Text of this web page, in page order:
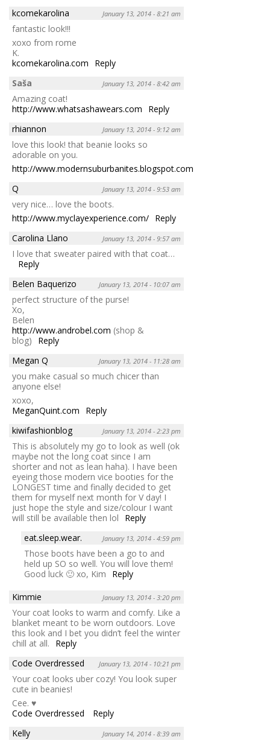
kcomekarolina
January 13, 2014 - 8:21 am
fantastic look!!!
xoxo from rome
K.
kcomekarolina.com
Reply
Saša
January 13, 2014 - 8:42 am
Amazing coat!
http://www.whatsashawears.com
Reply
rhiannon
January 13, 2014 - 9:12 am
love this look! that beanie looks so
adorable on you.
http://www.modernsuburbanites.blogspot.com
Q
January 13, 2014 - 9:53 am
very nice… love the boots.
http://www.myclayexperience.com/ Reply
Carolina Llano
January 13, 2014 - 9:57 am
I love that sweater paired with that coat…
Reply
Belen Baquerizo
January 13, 2014 - 10:07 am
perfect structure of the purse!
Xo,
Belen
http://www.androbel.com (shop &
blog)
Reply
Megan Q
January 13, 2014 - 11:28 am
you make casual so much chicer than
anyone else!
xoxo,
MeganQuint.com
Reply
kiwifashionblog
January 13, 2014 - 2:23 pm
This is absolutely my go to look as well (ok
maybe not the long coat since I am
shorter and not as lean haha). I have been
eyeing those modern vice booties for the
LONGEST time and finally decided to get
them for myself next month for V day! I
just hope the style and size/colour I want
will still be available then lol
Reply
eat.sleep.wear.
January 13, 2014 - 4:59 pm
Those boots have been a go to and
held up SO so well. You will love them!
Good luck 🙂 xo, Kim
Reply
Kimmie
January 13, 2014 - 3:20 pm
Your coat looks to warm and comfy. Like a
blanket meant to be worn outdoors. Love
this look and I bet you didn’t feel the winter
chill at all.
Reply
Code Overdressed
January 13, 2014 - 10:21 pm
Your coat looks uber cozy! You look super
cute in beanies!
Cee. ♥
Code Overdressed
Reply
Kelly
January 14, 2014 - 8:39 am